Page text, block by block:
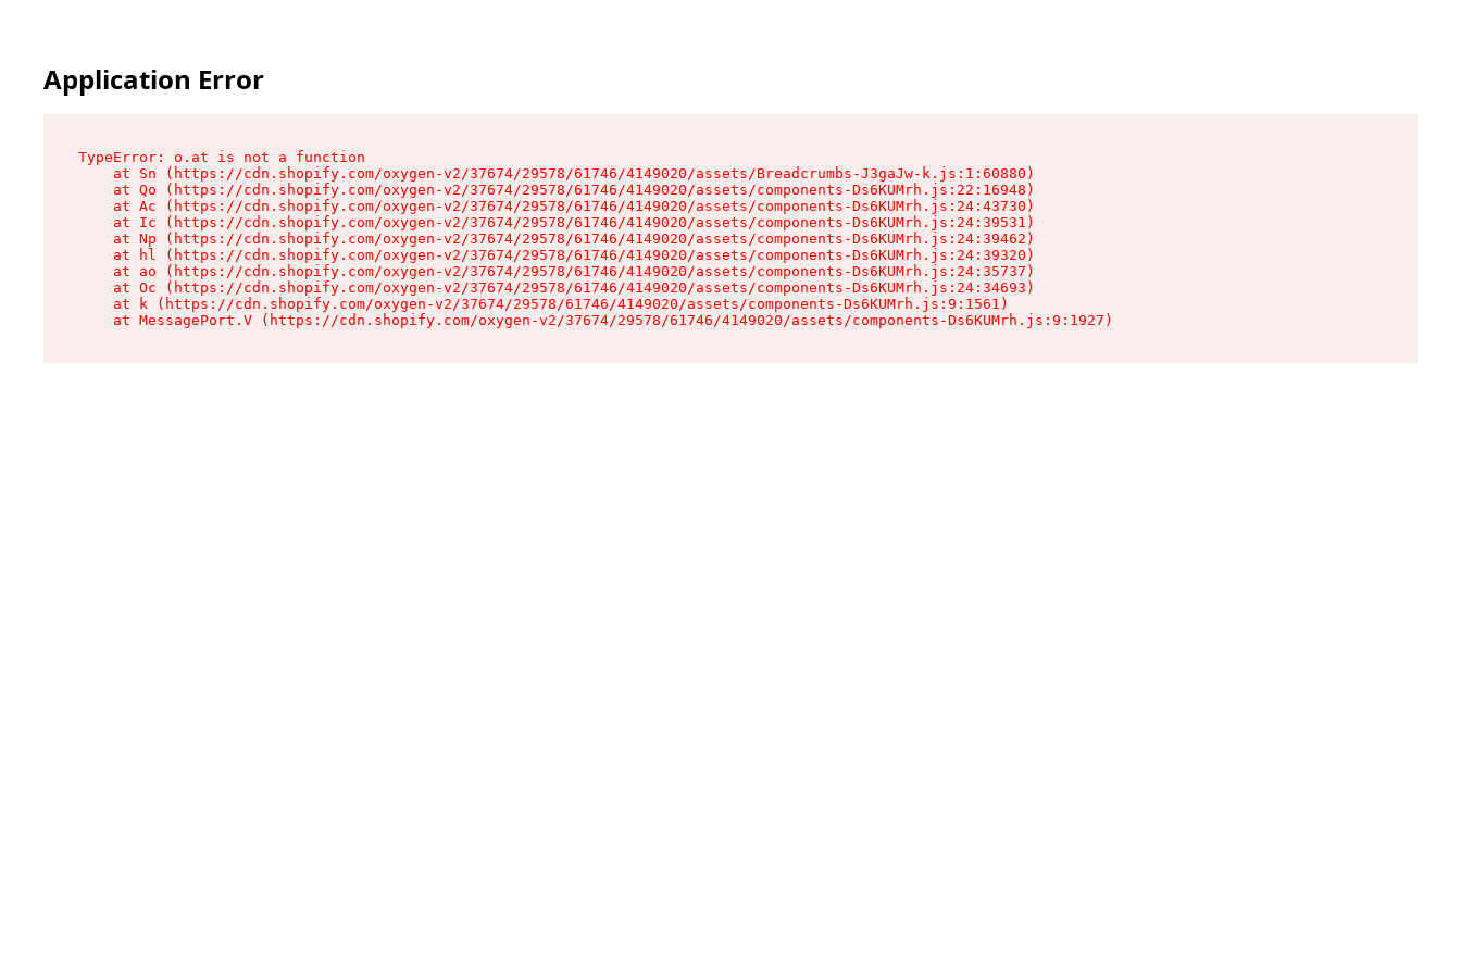
Application Error
TypeError: o.at is not a function
    at Sn (https://cdn.shopify.com/oxygen-v2/37674/29578/61746/4149020/assets/Breadcrumbs-J3gaJw-k.js:1:60880)
    at Qo (https://cdn.shopify.com/oxygen-v2/37674/29578/61746/4149020/assets/components-Ds6KUMrh.js:22:16948)
    at Ac (https://cdn.shopify.com/oxygen-v2/37674/29578/61746/4149020/assets/components-Ds6KUMrh.js:24:43730)
    at Ic (https://cdn.shopify.com/oxygen-v2/37674/29578/61746/4149020/assets/components-Ds6KUMrh.js:24:39531)
    at Np (https://cdn.shopify.com/oxygen-v2/37674/29578/61746/4149020/assets/components-Ds6KUMrh.js:24:39462)
    at hl (https://cdn.shopify.com/oxygen-v2/37674/29578/61746/4149020/assets/components-Ds6KUMrh.js:24:39320)
    at ao (https://cdn.shopify.com/oxygen-v2/37674/29578/61746/4149020/assets/components-Ds6KUMrh.js:24:35737)
    at Oc (https://cdn.shopify.com/oxygen-v2/37674/29578/61746/4149020/assets/components-Ds6KUMrh.js:24:34693)
    at k (https://cdn.shopify.com/oxygen-v2/37674/29578/61746/4149020/assets/components-Ds6KUMrh.js:9:1561)
    at MessagePort.V (https://cdn.shopify.com/oxygen-v2/37674/29578/61746/4149020/assets/components-Ds6KUMrh.js:9:1927)